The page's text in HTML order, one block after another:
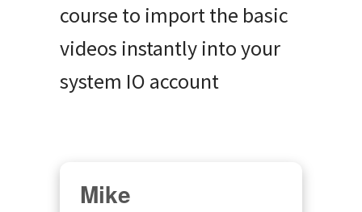
course to import the basic
videos instantly into your
system IO account
Mike